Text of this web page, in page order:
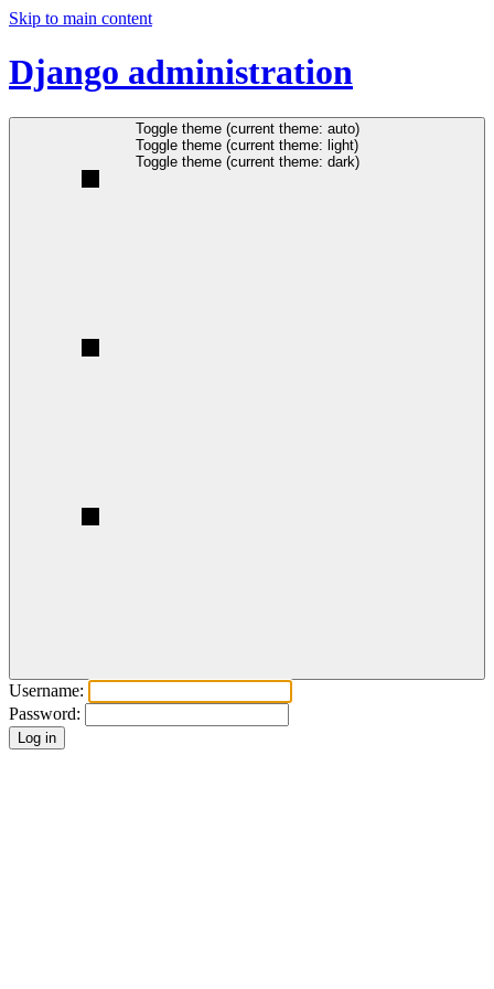
Skip to main content
Django administration
Toggle theme (current theme: auto)
Toggle theme (current theme: light)
Toggle theme (current theme: dark)
Username:
Password: